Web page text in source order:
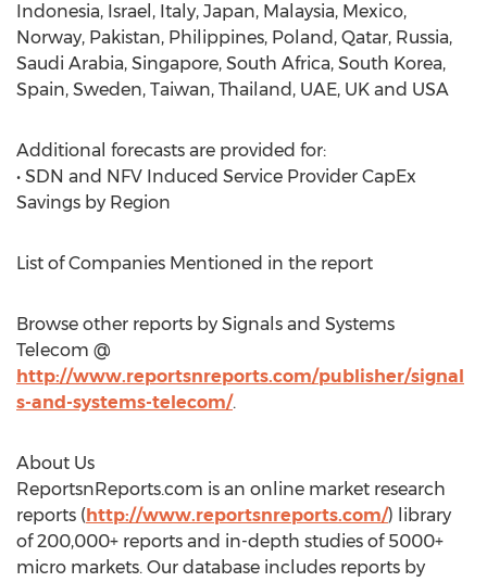
Indonesia, Israel, Italy, Japan, Malaysia, Mexico,
Norway, Pakistan, Philippines, Poland, Qatar, Russia,
Saudi Arabia, Singapore, South Africa, South Korea,
Spain, Sweden, Taiwan, Thailand, UAE, UK and USA
Additional forecasts are provided for:
• SDN and NFV Induced Service Provider CapEx
Savings by Region
List of Companies Mentioned in the report
Browse other reports by Signals and Systems
Telecom @
http://www.reportsnreports.com/publisher/signal
s-and-systems-telecom/.
About Us
ReportsnReports.com is an online market research
reports (http://www.reportsnreports.com/) library
of 200,000+ reports and in-depth studies of 5000+
micro markets. Our database includes reports by